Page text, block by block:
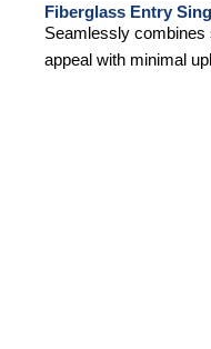
Fiberglass Entry
Seamlessly combines
appeal with minimal